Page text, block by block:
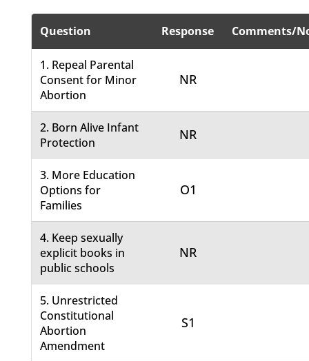
Question Response Comments/
1. Repeal Parental
Consent for Minor
Abortion
NR
2. Born Alive Infant
Protection
NR
3. More Education
Options for
Families
O1
4. Keep sexually
explicit books in
public schools
NR
5. Unrestricted
Constitutional
Abortion
Amendment
S1